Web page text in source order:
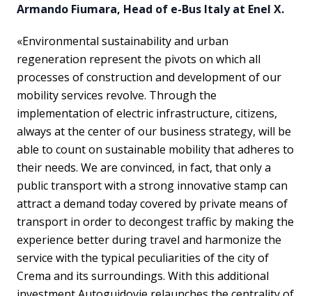
Armando Fiumara, Head of e-Bus Italy at Enel X.
«Environmental sustainability and urban
regeneration represent the pivots on which all
processes of construction and development of our
mobility services revolve. Through the
implementation of electric infrastructure, citizens,
always at the center of our business strategy, will be
able to count on sustainable mobility that adheres to
their needs. We are convinced, in fact, that only a
public transport with a strong innovative stamp can
attract a demand today covered by private means of
transport in order to decongest traffic by making the
experience better during travel and harmonize the
service with the typical peculiarities of the city of
Crema and its surroundings. With this additional